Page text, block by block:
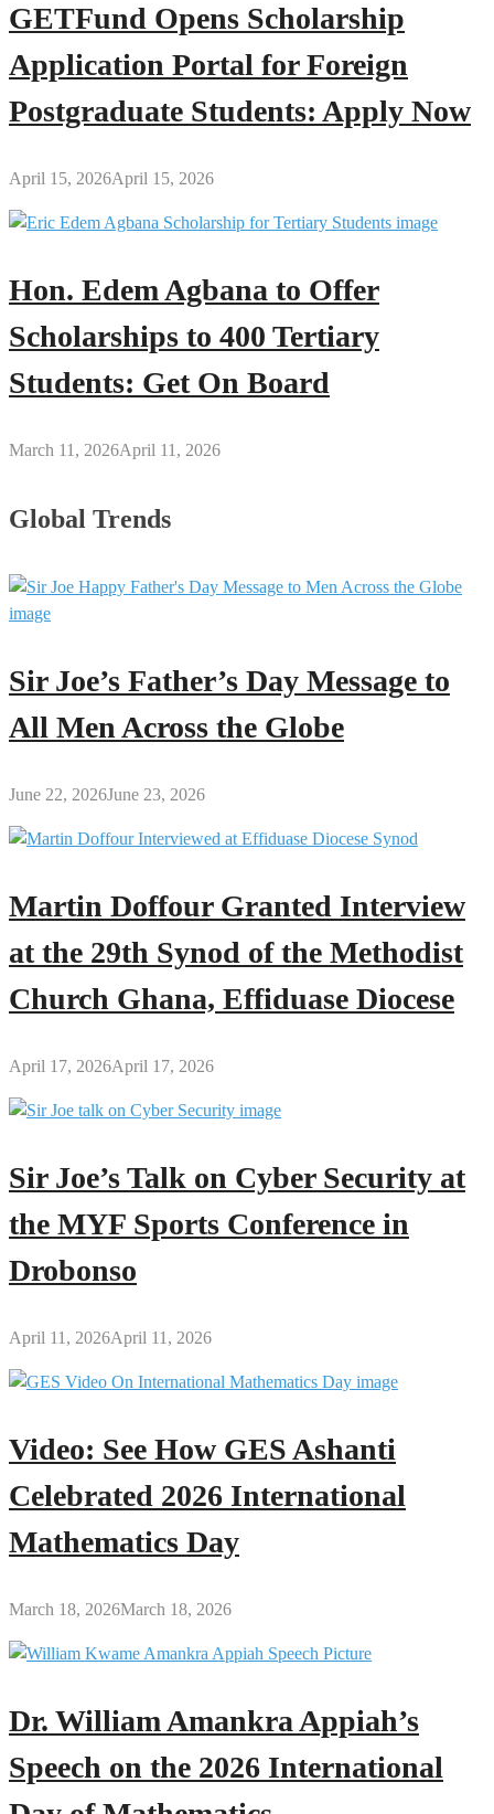
GETFund Opens Scholarship
Application Portal for Foreign
Postgraduate Students: Apply Now
April 15, 2026April 15, 2026
Hon. Edem Agbana to Offer
Scholarships to 400 Tertiary
Students: Get On Board
March 11, 2026April 11, 2026
Global Trends
Sir Joe’s Father’s Day Message to
All Men Across the Globe
June 22, 2026June 23, 2026
Martin Doffour Granted Interview
at the 29th Synod of the Methodist
Church Ghana, Effiduase Diocese
April 17, 2026April 17, 2026
Sir Joe’s Talk on Cyber Security at
the MYF Sports Conference in
Drobonso
April 11, 2026April 11, 2026
Video: See How GES Ashanti
Celebrated 2026 International
Mathematics Day
March 18, 2026March 18, 2026
Dr. William Amankra Appiah’s
Speech on the 2026 International